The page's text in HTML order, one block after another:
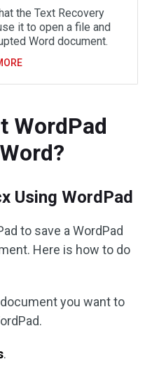
the Text Recovery
it to open a file and
Word document.
WordPad
Using WordPad
to save a WordPad
Here is how to do
you want to
.